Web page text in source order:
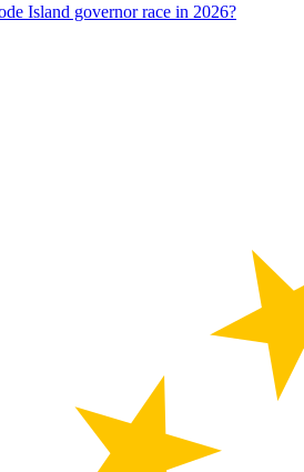
Island governor race in 2026?